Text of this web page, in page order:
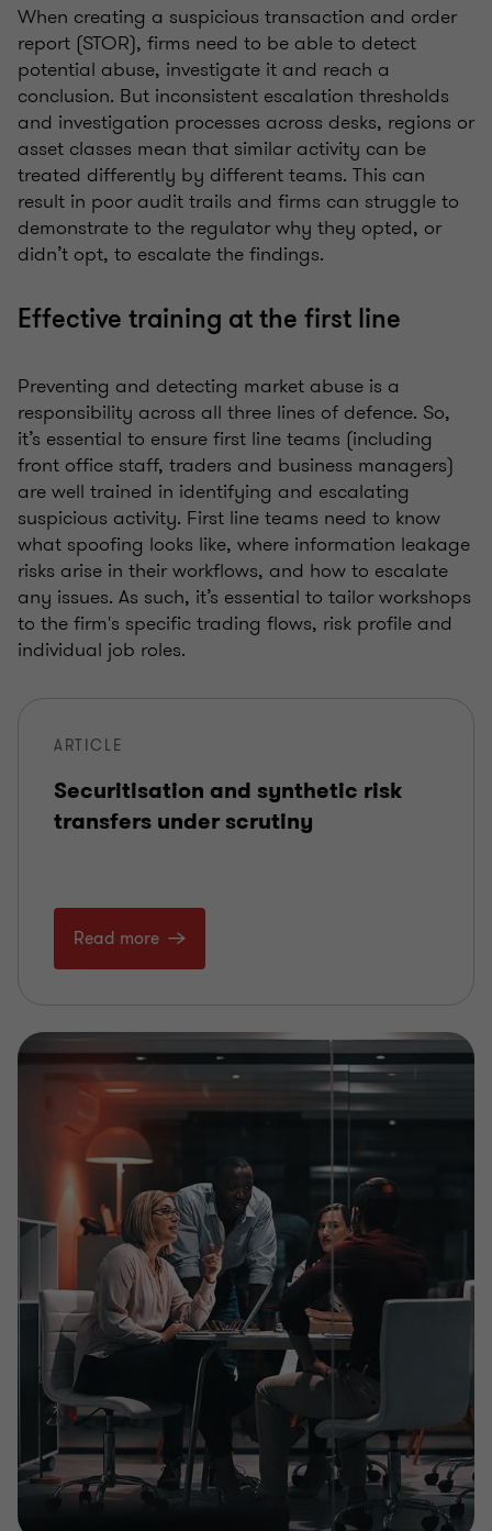
When creating a suspicious transaction and order
report (STOR), firms need to be able to detect
potential abuse, investigate it and reach a
conclusion. But inconsistent escalation thresholds
and investigation processes across desks, regions or
asset classes mean that similar activity can be
treated differently by different teams. This can
result in poor audit trails and firms can struggle to
demonstrate to the regulator why they opted, or
didn’t opt, to escalate the findings.
Effective training at the first line
Preventing and detecting market abuse is a
responsibility across all three lines of defence. So,
it’s essential to ensure first line teams (including
front office staff, traders and business managers)
are well trained in identifying and escalating
suspicious activity. First line teams need to know
what spoofing looks like, where information leakage
risks arise in their workflows, and how to escalate
any issues. As such, it’s essential to tailor workshops
to the firm's specific trading flows, risk profile and
individual job roles.
ARTICLE
Securitisation and synthetic risk
transfers under scrutiny
Read more